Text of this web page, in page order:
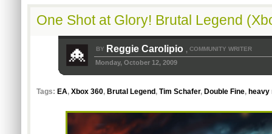
One Shot at Glory! Brutal Legend
BY Reggie Carolipio , COMMUNITY WRITER
Monday, October 12, 2009
Tags: EA, Xbox 360, Brutal Legend , Tim Schafer, Double Fine, heavy